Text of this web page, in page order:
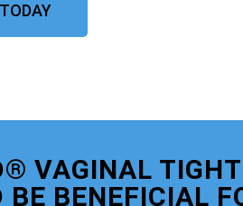
VAGINAL
BE BENEFICIAL